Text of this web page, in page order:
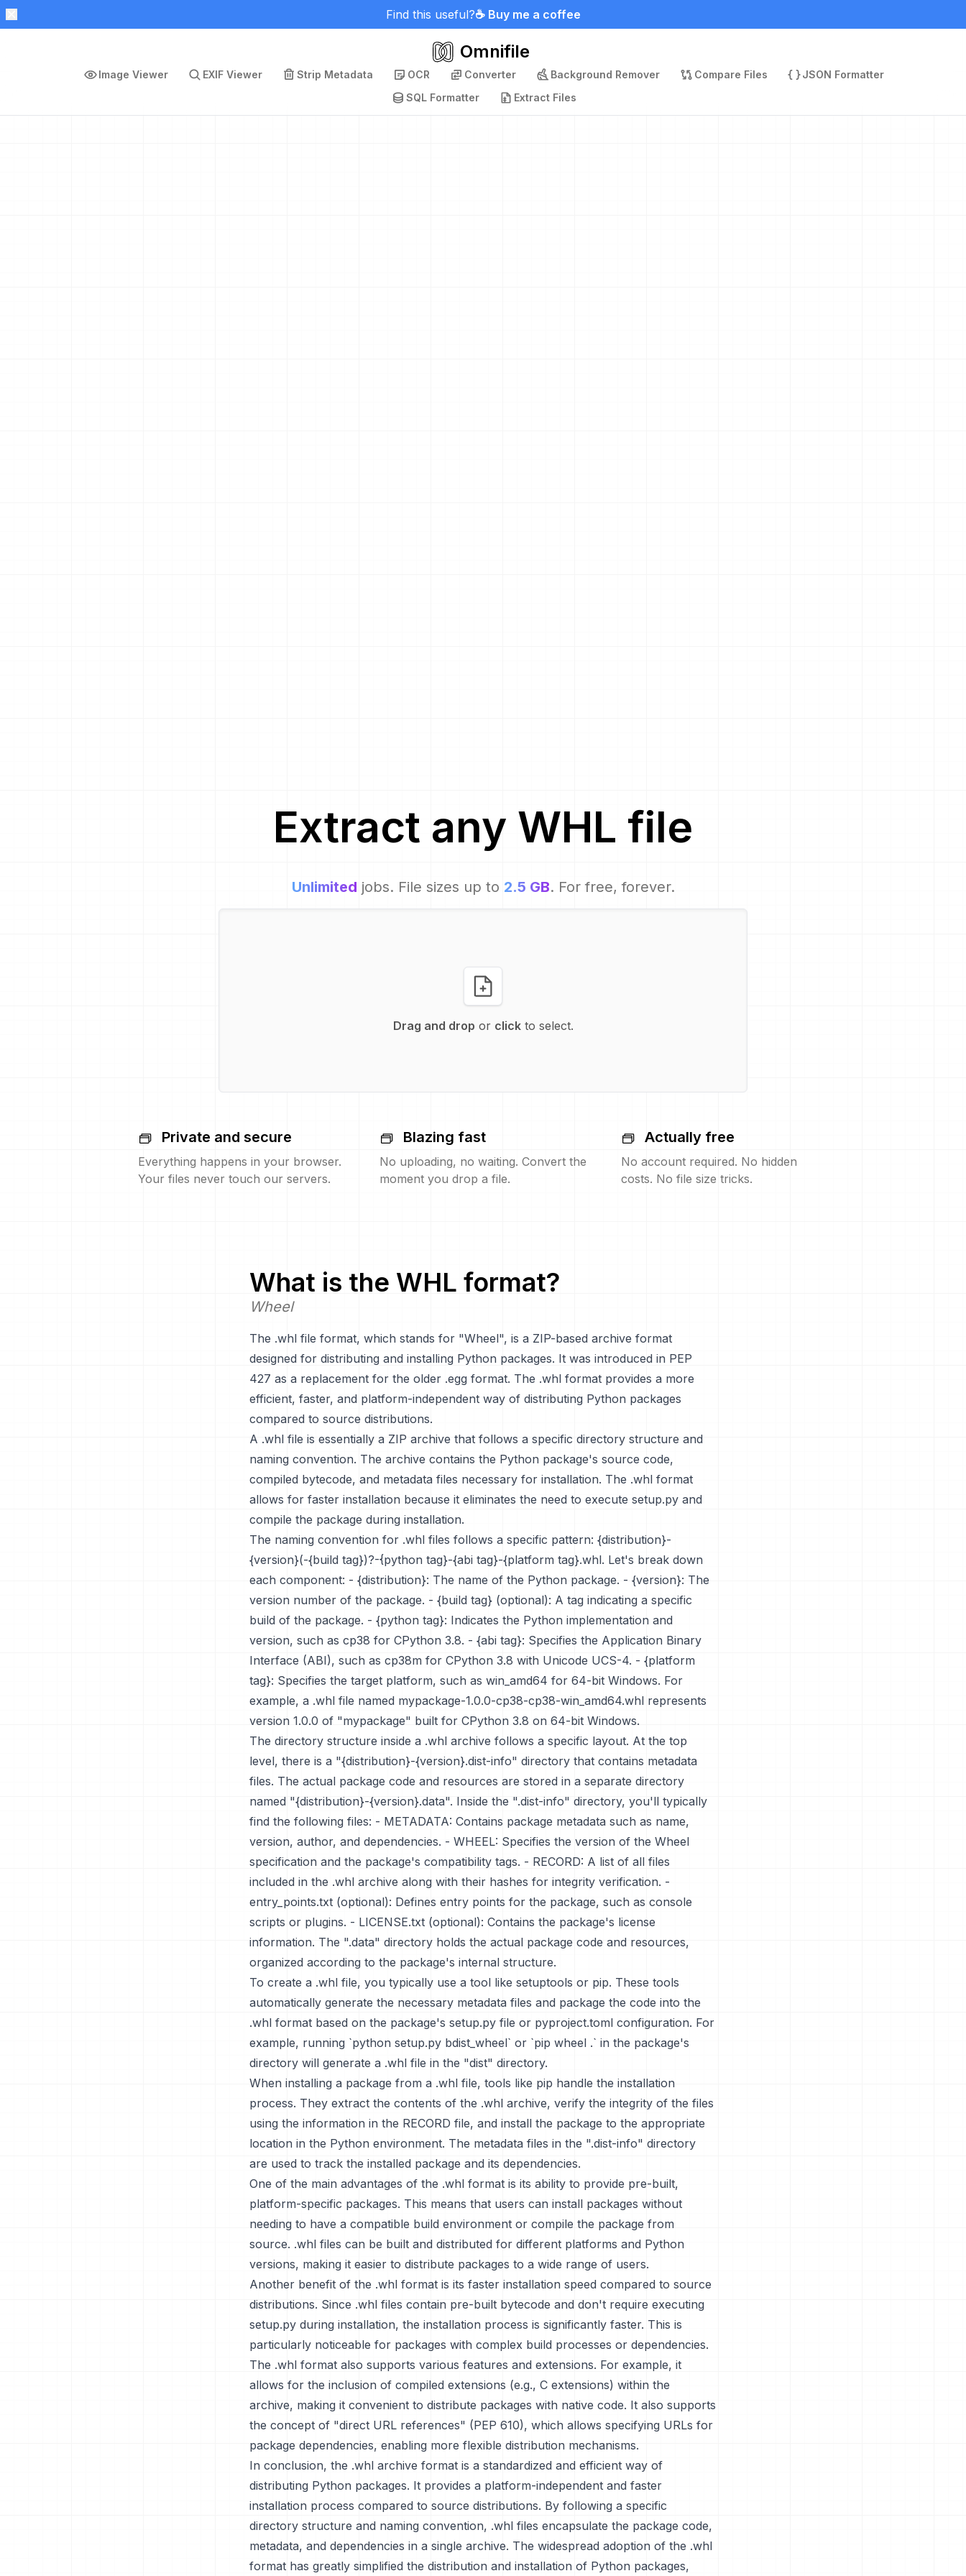
Find this useful?☕ Buy me a coffee
Omnifile
Image Viewer EXIF Viewer Strip Metadata OCR Converter Background Remover Compare Files
JSON Formatter
SQL Formatter
Extract Files
Extract any WHL file
Unlimited jobs. File sizes up to 2.5 GB. For free, forever.
Drag and drop or clickto select.
Private and secure
Everything happens in your browser.
Your files never touch our servers.
Blazing fast
No uploading, no waiting. Convert the
moment you drop a file.
Actually free
No account required. No hidden
costs. No file size tricks.
What is the WHL format?
Wheel
The .whl file format, which stands for "Wheel", is a ZIP-based archive format
designed for distributing and installing Python packages. It was introduced in PEP
427 as a replacement for the older .egg format. The .whl format provides a more
efficient, faster, and platform-independent way of distributing Python packages
compared to source distributions.
A .whl file is essentially a ZIP archive that follows a specific directory structure and
naming convention. The archive contains the Python package's source code,
compiled bytecode, and metadata files necessary for installation. The .whl format
allows for faster installation because it eliminates the need to execute setup.py and
compile the package during installation.
The naming convention for .whl files follows a specific pattern: {distribution}-
{version}(-{build tag})?-{python tag}-{abi tag}-{platform tag}.whl. Let's break down
each component: - {distribution}: The name of the Python package. - {version}: The
version number of the package. - {build tag} (optional): A tag indicating a specific
build of the package. - {python tag}: Indicates the Python implementation and
version, such as cp38 for CPython 3.8. - {abi tag}: Specifies the Application Binary
Interface (ABI), such as cp38m for CPython 3.8 with Unicode UCS-4. - {platform
tag}: Specifies the target platform, such as win_amd64 for 64-bit Windows. For
example, a .whl file named mypackage-1.0.0-cp38-cp38-win_amd64.whl represents
version 1.0.0 of "mypackage" built for CPython 3.8 on 64-bit Windows.
The directory structure inside a .whl archive follows a specific layout. At the top
level, there is a "{distribution}-{version}.dist-info" directory that contains metadata
files. The actual package code and resources are stored in a separate directory
named "{distribution}-{version}.data". Inside the ".dist-info" directory, you'll typically
find the following files: - METADATA: Contains package metadata such as name,
version, author, and dependencies. - WHEEL: Specifies the version of the Wheel
specification and the package's compatibility tags. - RECORD: A list of all files
included in the .whl archive along with their hashes for integrity verification. -
entry_points.txt (optional): Defines entry points for the package, such as console
scripts or plugins. - LICENSE.txt (optional): Contains the package's license
information. The ".data" directory holds the actual package code and resources,
organized according to the package's internal structure.
To create a .whl file, you typically use a tool like setuptools or pip. These tools
automatically generate the necessary metadata files and package the code into the
.whl format based on the package's setup.py file or pyproject.toml configuration. For
example, running `python setup.py bdist_wheel` or `pip wheel .` in the package's
directory will generate a .whl file in the "dist" directory.
When installing a package from a .whl file, tools like pip handle the installation
process. They extract the contents of the .whl archive, verify the integrity of the files
using the information in the RECORD file, and install the package to the appropriate
location in the Python environment. The metadata files in the ".dist-info" directory
are used to track the installed package and its dependencies.
One of the main advantages of the .whl format is its ability to provide pre-built,
platform-specific packages. This means that users can install packages without
needing to have a compatible build environment or compile the package from
source. .whl files can be built and distributed for different platforms and Python
versions, making it easier to distribute packages to a wide range of users.
Another benefit of the .whl format is its faster installation speed compared to source
distributions. Since .whl files contain pre-built bytecode and don't require executing
setup.py during installation, the installation process is significantly faster. This is
particularly noticeable for packages with complex build processes or dependencies.
The .whl format also supports various features and extensions. For example, it
allows for the inclusion of compiled extensions (e.g., C extensions) within the
archive, making it convenient to distribute packages with native code. It also supports
the concept of "direct URL references" (PEP 610), which allows specifying URLs for
package dependencies, enabling more flexible distribution mechanisms.
In conclusion, the .whl archive format is a standardized and efficient way of
distributing Python packages. It provides a platform-independent and faster
installation process compared to source distributions. By following a specific
directory structure and naming convention, .whl files encapsulate the package code,
metadata, and dependencies in a single archive. The widespread adoption of the .whl
format has greatly simplified the distribution and installation of Python packages,